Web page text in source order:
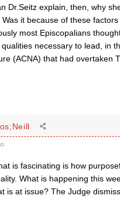
Dr.Seitz explain, then, why
it because of these
most Episcopalians
necessary to lead, in
(ACNA) that had overtaken
is fascinating is how
What is happening this
is at issue? The Judge